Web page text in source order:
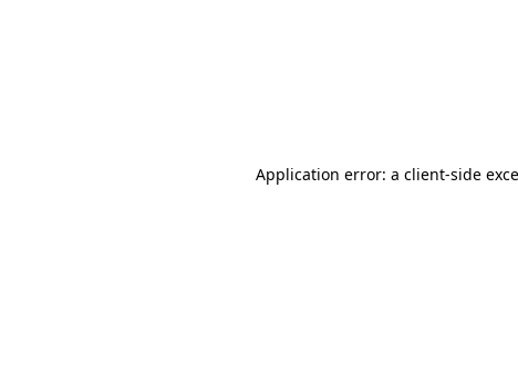
Application error: a client-side